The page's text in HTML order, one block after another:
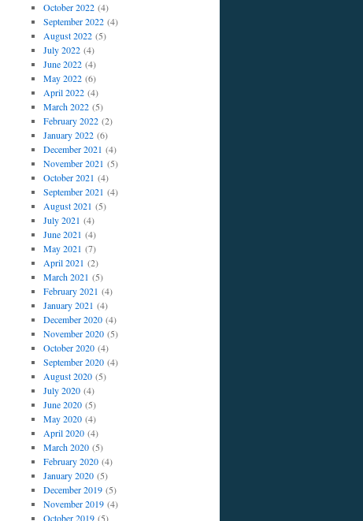
October 2022(4)
September 2022(4)
August 2022(5)
July 2022(4)
June 2022(4)
May 2022(6)
April 2022(4)
March 2022(5)
February 2022(2)
January 2022(6)
December 2021 (4)
November 2021 (5)
October 2021 (4)
September 2021 (4)
August 2021 (5)
July 2021 (4)
June 2021 (4)
May 2021 (7)
April 2021 (2)
March 2021 (5)
February 2021 (4)
January 2021 (4)
December 2020(4)
November 2020(5)
October 2020(4)
September 2020(4)
August 2020(5)
July 2020(4)
June 2020(5)
May 2020(4)
April 2020(4)
March 2020(5)
February 2020(4)
January 2020(5)
December 2019(5)
November 2019(4)
October 2019(5)